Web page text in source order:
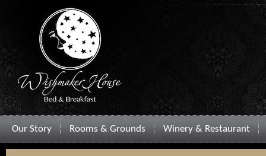
Our Story Rooms & Grounds Winery & Restaurant